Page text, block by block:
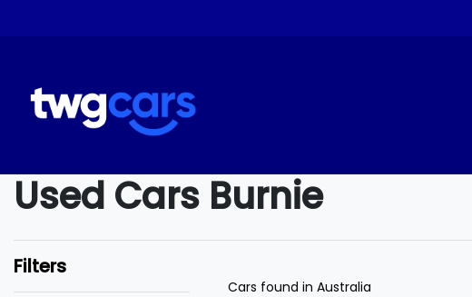
Used Cars Burnie
Filters
Cars found in Australia